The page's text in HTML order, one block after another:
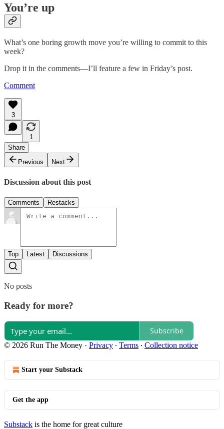
You’re up
What’s one boring growth move you’re willing to commit to this
week?
Drop it in the comments—I’ll feature a few in Friday’s post.
Comment
3
1
Share
Previous
Next
Discussion about this post
Comments Restacks
Top Latest Discussions
No posts
Ready for more?
Subscribe
© 2026 Run The Money · Privacy ∙ Terms ∙ Collection notice
Start your Substack
Get the app
Substack is the home for great culture